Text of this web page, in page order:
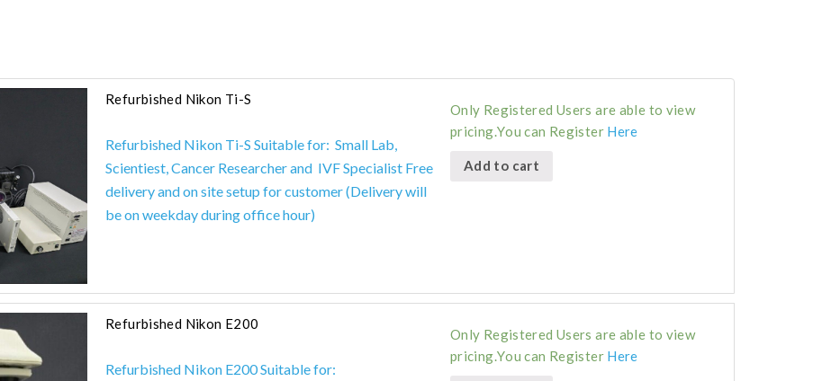
Refurbished Nikon Ti-S
Refurbished Nikon Ti-S Suitable for: Small Lab,
Scientiest,Cancer Researcher and IVF Specialist Free
delivery and on site setup for customer (Delivery will
be on weekday during office hour)
Only Registered Users are able to view
pricing.You can Register Here
Add to cart
Refurbished Nikon E200
Refurbished Nikon E200 Suitable for:
Only Registered Users are able to view
pricing.You can Register Here